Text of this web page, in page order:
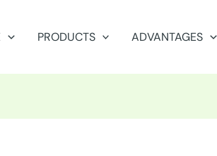
PRODUCTS ADVANTAGES